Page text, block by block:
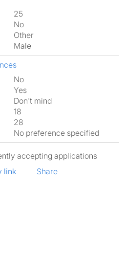
25
No
Other
Male
No
Yes
Don't mind
18
28
No preference specified
accepting applications
link
Share